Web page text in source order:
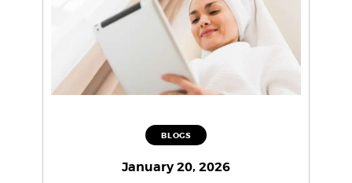
BLOGS
January 20, 2026